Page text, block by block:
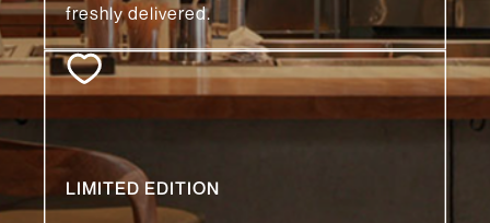
freshly delivered.
LIMITED EDITION